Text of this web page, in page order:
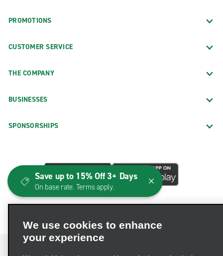
PROMOTIONS
CUSTOMER SERVICE
THE COMPANY
BUSINESSES
SPONSORSHIPS
We use cookies to enhance
your experience
Save up to 15% Off 3+ Days
On base rate. Terms apply.